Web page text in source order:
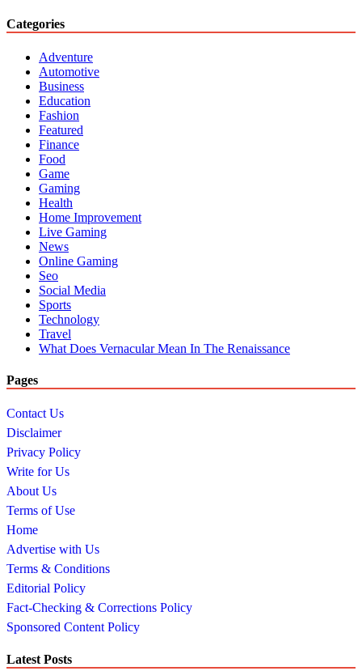
Categories
Adventure
Automotive
Business
Education
Fashion
Featured
Finance
Food
Game
Gaming
Health
Home Improvement
Live Gaming
News
Online Gaming
Seo
Social Media
Sports
Technology
Travel
What Does Vernacular Mean In The Renaissance
Pages
Contact Us
Disclaimer
Privacy Policy
Write for Us
About Us
Terms of Use
Home
Advertise with Us
Terms & Conditions
Editorial Policy
Fact-Checking & Corrections Policy
Sponsored Content Policy
Latest Posts